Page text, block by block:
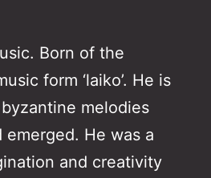
Born of the
form ‘laiko’. He is
melodies
He was a
and creativity